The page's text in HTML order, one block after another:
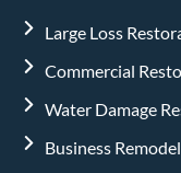
Large Loss
Commercial
Water Damage
Business